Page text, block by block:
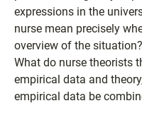
expressions in the
nurse mean precisely
overview of the
What do nurse theorists
empirical data and
empirical data be